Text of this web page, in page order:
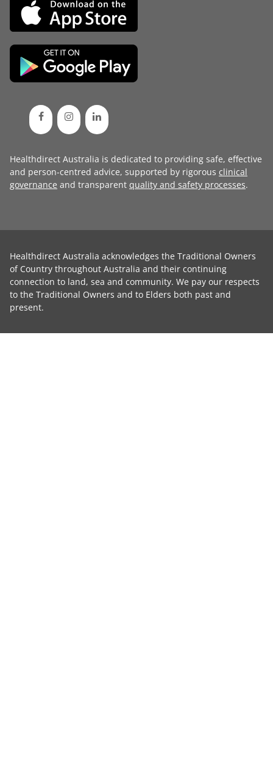
Healthdirect Australia is dedicated to providing safe, effective
and person-centred advice, supported by rigorous clinical
governance and transparent quality and safety processes.
Healthdirect Australia acknowledges the Traditional Owners
of Country throughout Australia and their continuing
connection to land, sea and community. We pay our respects
to the Traditional Owners and to Elders both past and
present.